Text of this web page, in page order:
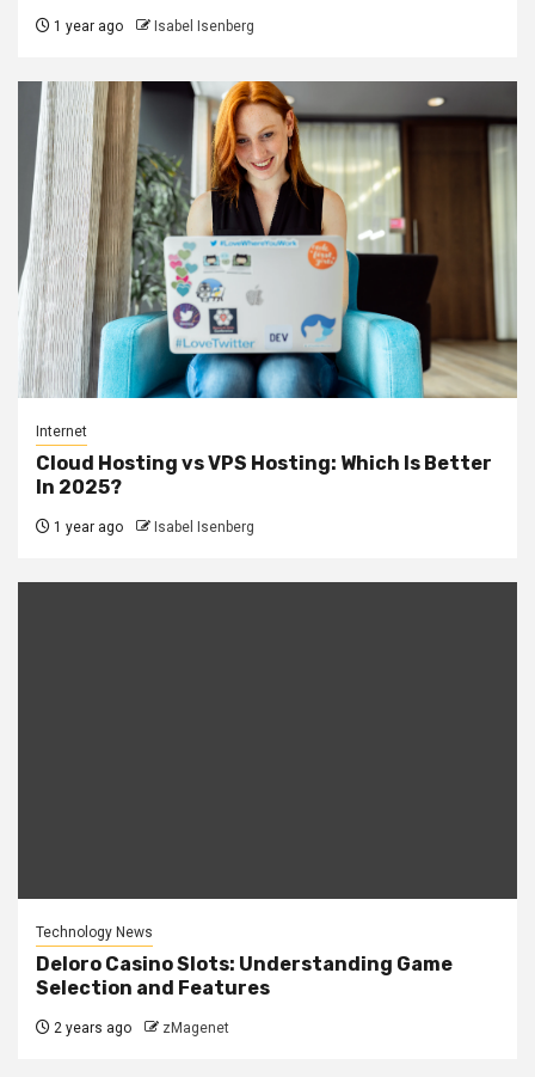
1 year ago Isabel Isenberg
Internet
Cloud Hosting vs VPS Hosting: Which Is Better
In 2025?
1 year ago Isabel Isenberg
Technology News
Deloro Casino Slots: Understanding Game
Selection and Features
2 years ago zMagenet